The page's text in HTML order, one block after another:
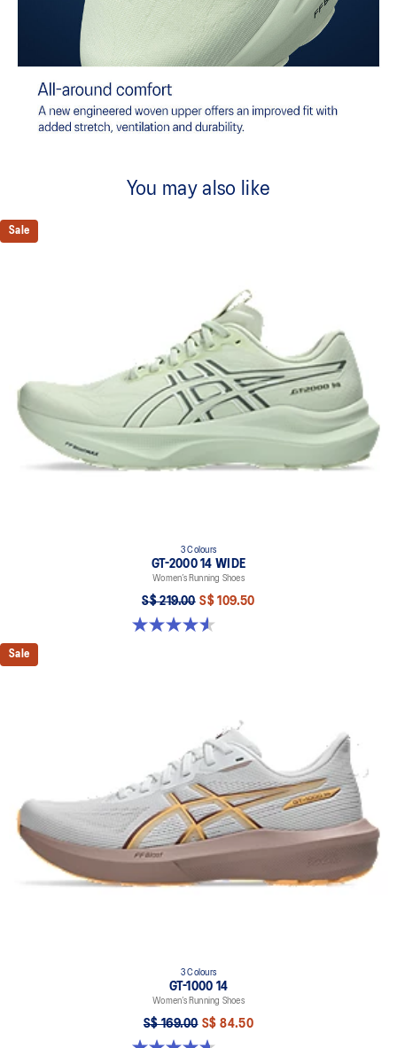
You may also like
Sale
3 Colours
GT-2000 14 WIDE
Women’s Running Shoes
S$ 219.00 S$ 109.50
4.5 out of 5 stars. 15 reviews
Sale
3 Colours
GT-1000 14
Women’s Running Shoes
S$ 169.00 S$ 84.50